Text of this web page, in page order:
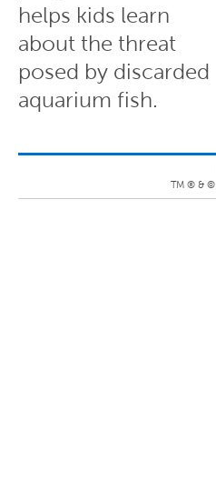
helps kids learn
about the threat
posed by discarded
aquarium fish.
TM ® & ©